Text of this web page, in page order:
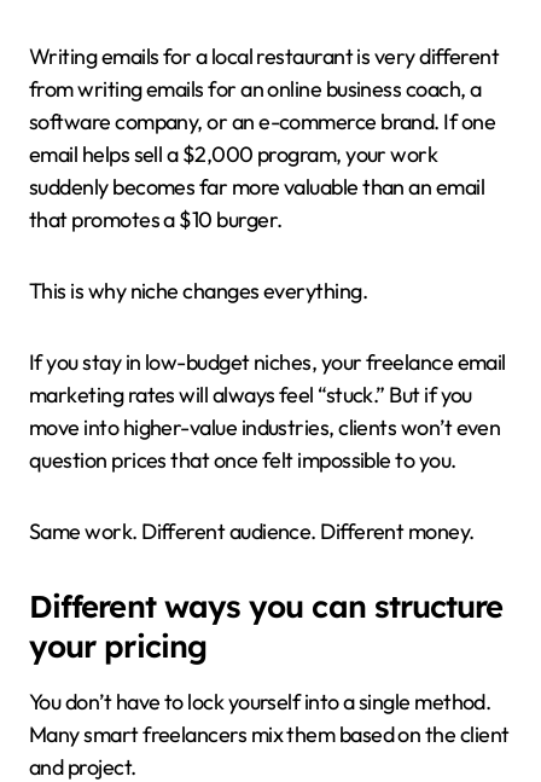
Writing emails for a local restaurant is very different
from writing emails for an online business coach, a
software company, or an e-commerce brand. If one
email helps sell a $2,000 program, your work
suddenly becomes far more valuable than an email
that promotes a $10 burger.
This is why niche changes everything.
If you stay in low-budget niches, your freelance email
marketing rates will always feel “stuck.” But if you
move into higher-value industries, clients won’t even
question prices that once felt impossible to you.
Same work. Different audience. Different money.
Different ways you can structure
your pricing
You don’t have to lock yourself into a single method.
Many smart freelancers mix them based on the client
and project.